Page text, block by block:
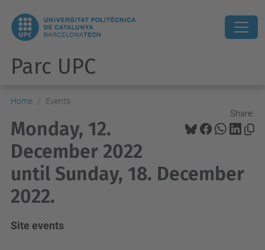
Parc UPC
Home Events
Share:
Monday, 12.
December 2022
until Sunday, 18. December
2022.
Site events